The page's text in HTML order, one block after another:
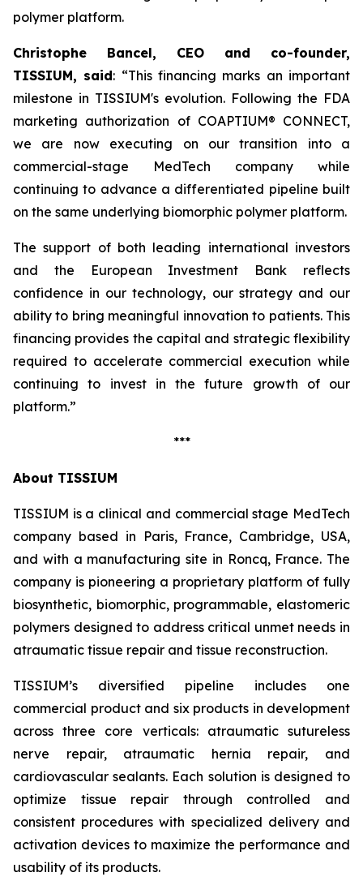
polymer platform.
Christophe Bancel, CEO and co-founder,
TISSIUM, said: “This financing marks an important
milestone in TISSIUM's evolution. Following the FDA
marketing authorization of COAPTIUM® CONNECT,
we are now executing on our transition into a
commercial-stage MedTech company while
continuing to advance a differentiated pipeline built
on the same underlying biomorphic polymer platform.
The support of both leading international investors
and the European Investment Bank reflects
confidence in our technology, our strategy and our
ability to bring meaningful innovation to patients. This
financing provides the capital and strategic flexibility
required to accelerate commercial execution while
continuing to invest in the future growth of our
platform.”
***
About TISSIUM
TISSIUM is a clinical and commercial stage MedTech
company based in Paris, France, Cambridge, USA,
and with a manufacturing site in Roncq, France. The
company is pioneering a proprietary platform of fully
biosynthetic, biomorphic, programmable, elastomeric
polymers designed to address critical unmet needs in
atraumatic tissue repair and tissue reconstruction.
TISSIUM’s diversified pipeline includes one
commercial product and six products in development
across three core verticals: atraumatic sutureless
nerve repair, atraumatic hernia repair, and
cardiovascular sealants. Each solution is designed to
optimize tissue repair through controlled and
consistent procedures with specialized delivery and
activation devices to maximize the performance and
usability of its products.